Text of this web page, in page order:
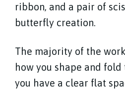
ribbon, and a pair of
butterfly creation.
The majority of the
how you shape and fold
you have a clear flat